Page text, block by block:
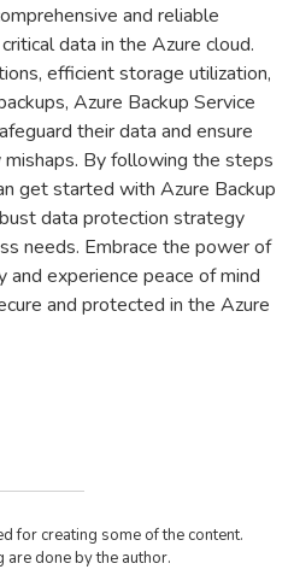
and reliable
data in the Azure cloud.
efficient storage utilization,
Azure Backup Service
their data and ensure
By following the steps
get started with Azure Backup
data protection strategy
needs. Embrace the power of
and experience peace of mind
and protected in the Azure
for creating some of the content.
done by the author.